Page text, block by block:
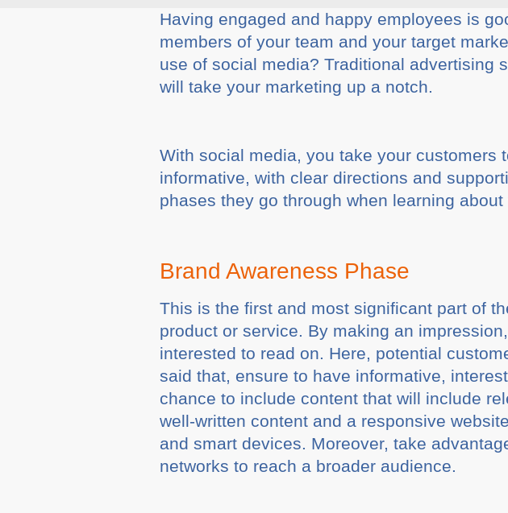
Having engaged and happy employees is
members of your team and your target
use of social media? Traditional advertising
will take your marketing up a notch.
With social media, you take your customers
informative, with clear directions and
phases they go through when learning
Brand Awareness Phase
This is the first and most significant part of
product or service. By making an
interested to read on. Here, potential
said that, ensure to have informative,
chance to include content that will include
well-written content and a responsive
and smart devices. Moreover, take
networks to reach a broader audience.